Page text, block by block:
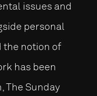
issues and
personal
the notion of
has been
The Sunday